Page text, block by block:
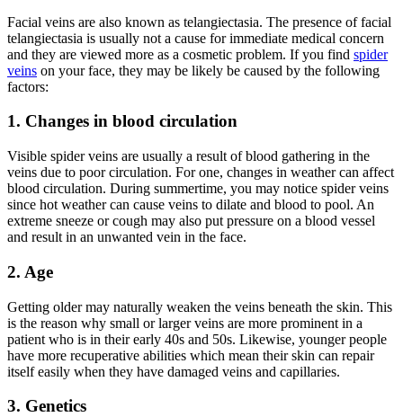
Facial veins are also known as telangiectasia. The presence of facial
telangiectasia is usually not a cause for immediate medical concern
and they are viewed more as a cosmetic problem. If you find spider
veins on your face, they may be likely be caused by the following
factors:
1. Changes in blood circulation
Visible spider veins are usually a result of blood gathering in the
veins due to poor circulation. For one, changes in weather can affect
blood circulation. During summertime, you may notice spider veins
since hot weather can cause veins to dilate and blood to pool. An
extreme sneeze or cough may also put pressure on a blood vessel
and result in an unwanted vein in the face.
2. Age
Getting older may naturally weaken the veins beneath the skin. This
is the reason why small or larger veins are more prominent in a
patient who is in their early 40s and 50s. Likewise, younger people
have more recuperative abilities which mean their skin can repair
itself easily when they have damaged veins and capillaries.
3. Genetics